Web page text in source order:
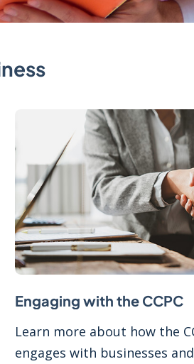
Engaging with the CCPC
Learn more about how the
engages with businesses